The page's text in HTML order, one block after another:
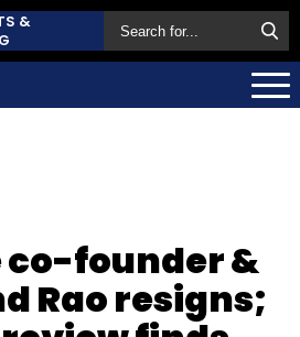
&
co-founder &
Rao resigns;